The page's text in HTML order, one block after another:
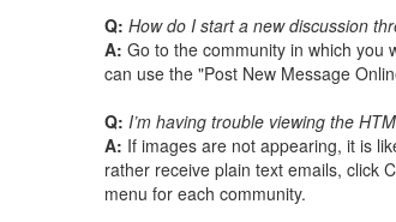
Q: How do I start a new discussion
A: Go to the community in which you
can use the "Post New Message
Q: I’m having trouble viewing the
A: If images are not appearing, it is
rather receive plain text emails, click
menu for each community.